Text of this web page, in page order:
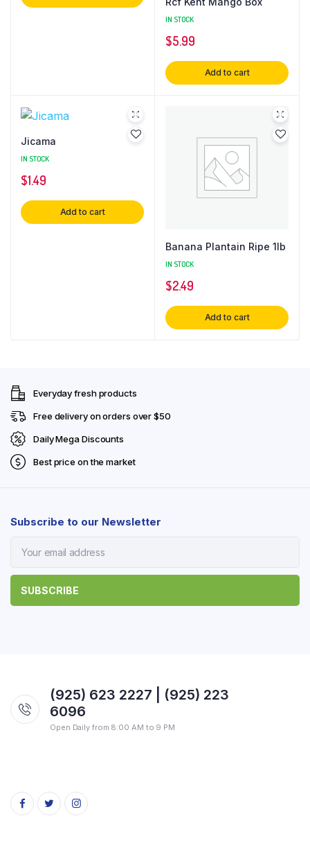
IN STOCK
$5.99
Add to cart
Jicama
IN STOCK
$1.49
Add to cart
Banana Plantain Ripe 1lb
IN STOCK
$2.49
Add to cart
Everyday fresh products
Free delivery on orders over $50
Daily Mega Discounts
Best price on the market
Subscribe to our Newsletter
(925) 623 2227 | (925) 223
6096
Open Daily from 8:00 AM to 9 PM